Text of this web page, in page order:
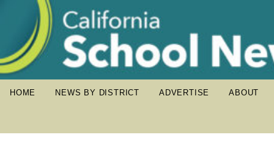
HOME NEWS BY DISTRICT ADVERTISE ABOUT